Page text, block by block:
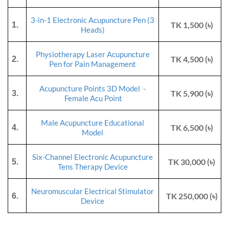
1.
3-in-1 Electronic Acupuncture Pen (3
Heads)
TK 1,500 (৳)
2.
Physiotherapy Laser Acupuncture
Pen for Pain Management
TK 4,500 (৳)
3.
Acupuncture Points 3D Model -
Female Acu Point
TK 5,900 (৳)
4.
Male Acupuncture Educational
Model
TK 6,500 (৳)
5.
Six-Channel Electronic Acupuncture
Tens Therapy Device
TK 30,000 (৳)
6.
Neuromuscular Electrical Stimulator
Device
TK 250,000 (৳)